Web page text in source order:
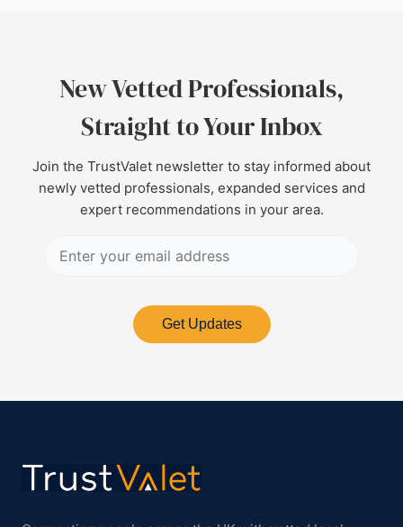
New Vetted Professionals,
Straight to Your Inbox
Join the TrustValet newsletter to stay informed about
newly vetted professionals, expanded services and
expert recommendations in your area.
Get Updates